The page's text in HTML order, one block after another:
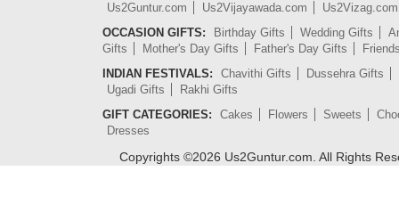
Us2Guntur.com
Us2Vijayawada.com
Us2Vizag.com
OCCASION GIFTS:
Birthday Gifts Wedding Gifts
Gifts
Mother's Day Gifts Father's Day Gifts
INDIAN FESTIVALS:
Chavithi Gifts
Dussehra Gifts
Ugadi Gifts
Rakhi Gifts
GIFT CATEGORIES:
Cakes Flowers Sweets
Dresses
Copyrights ©2026 Us2Guntur.com. All Rights